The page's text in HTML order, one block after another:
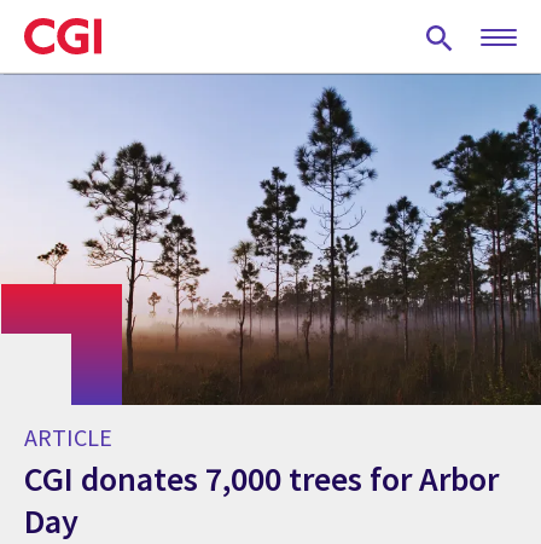
Skip
to
main
ARTICLE
CGI donates 7,000 trees for Arbor
Day